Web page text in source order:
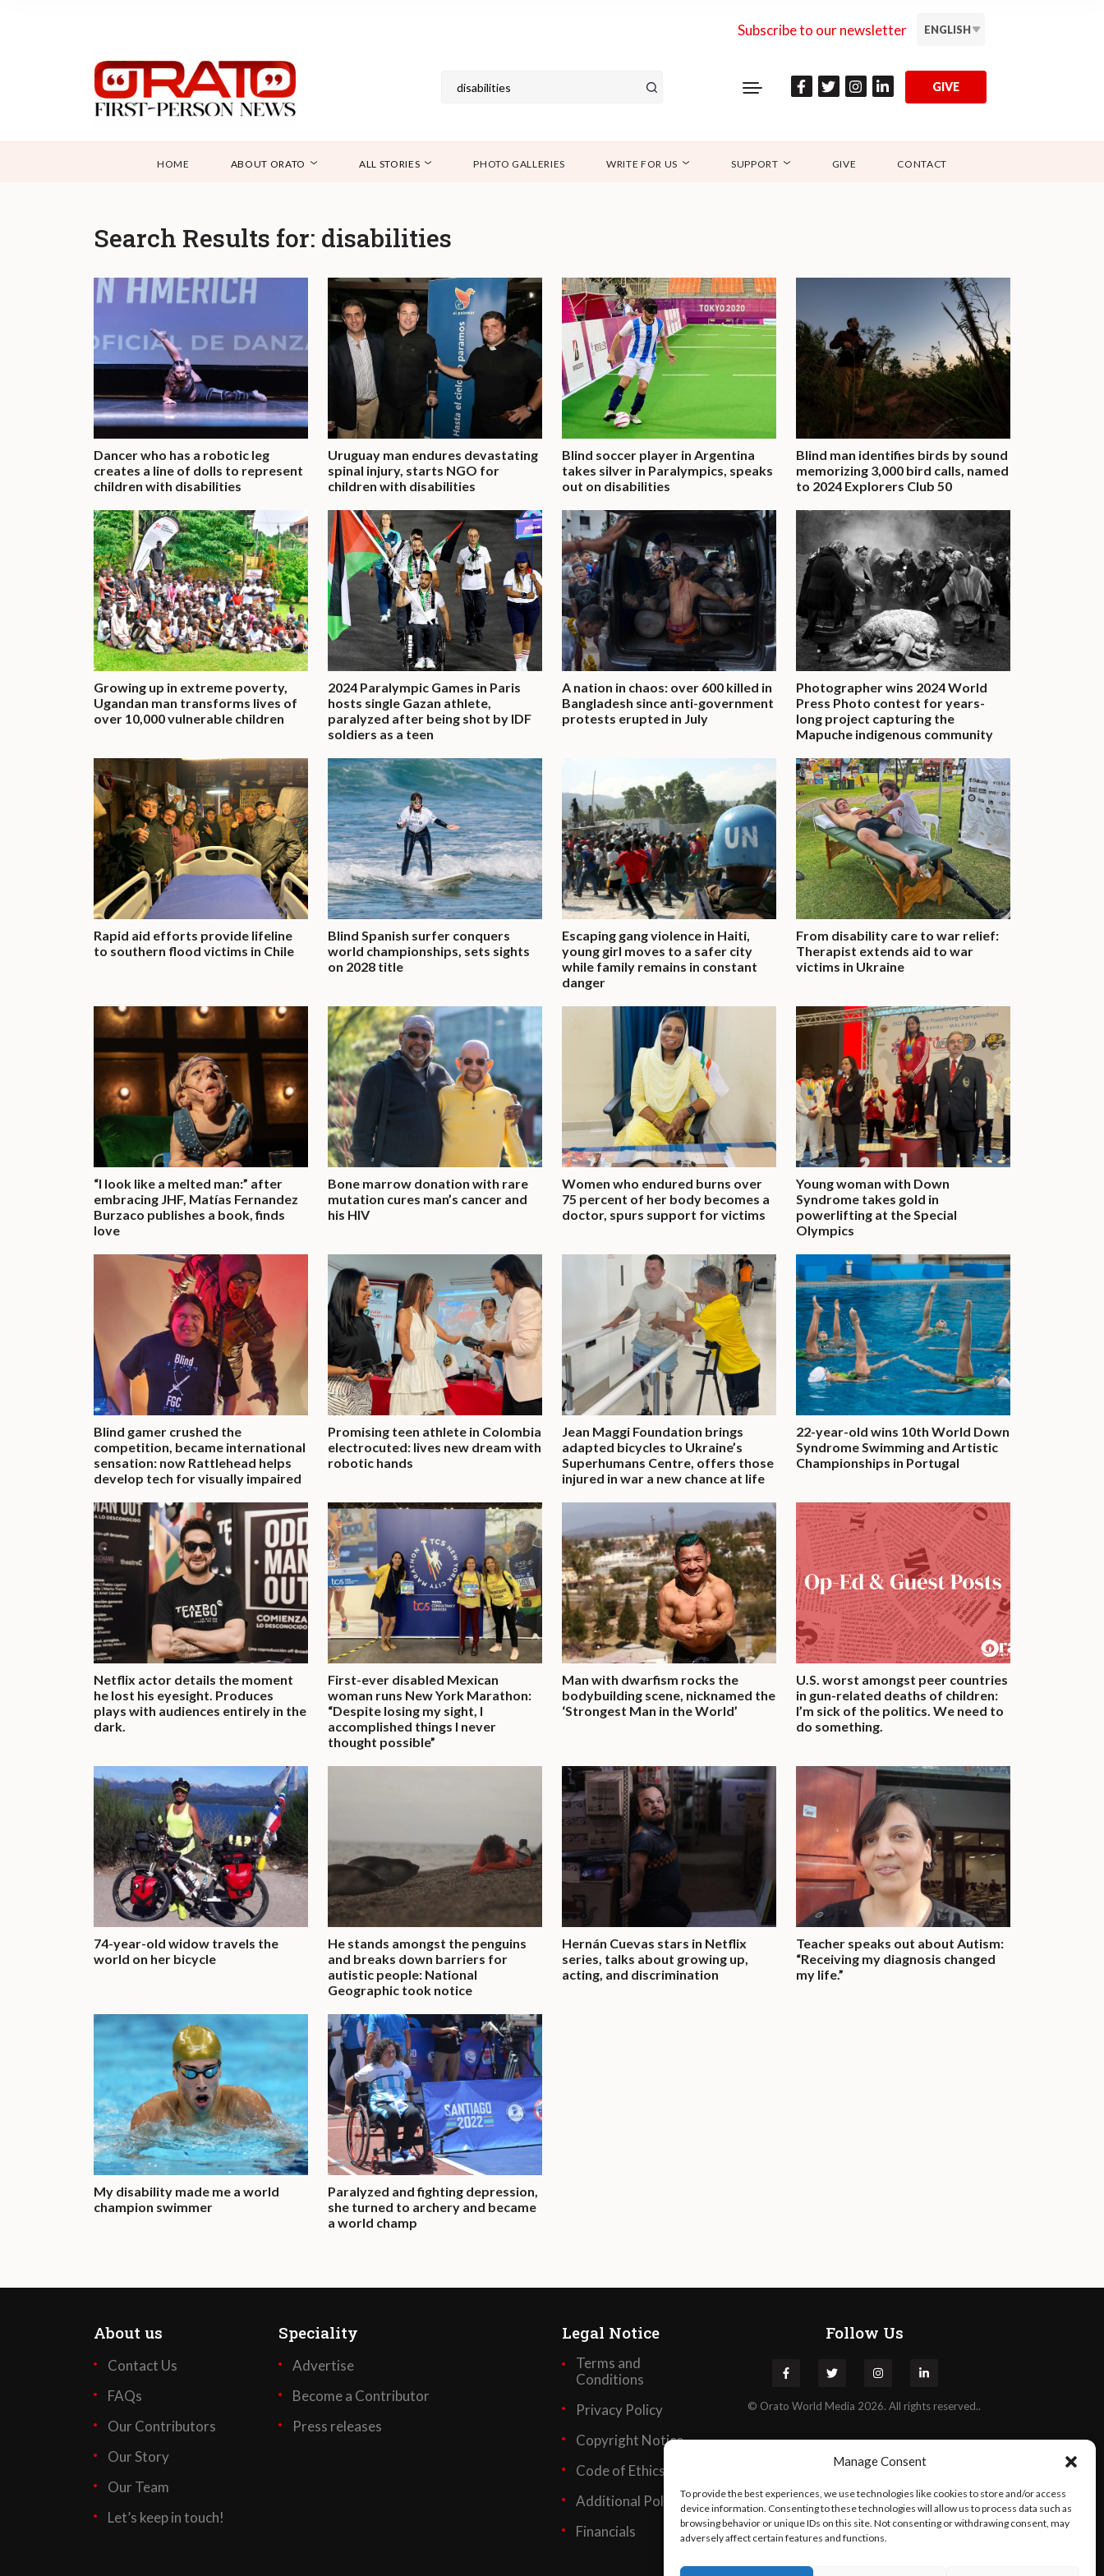
Manage Consent
To provide the best experiences, we use technologies like cookies to store and/or access
device information. Consenting to these technologies will allow us to process data such as
browsing behavior or unique IDs on this site. Not consenting or withdrawing consent, may
adversely affect certain features and functions.
Subscribe to our newsletter ENGLISH
GIVE
HOME ABOUT ORATO ALL STORIES PHOTO GALLERIES WRITE FOR US SUPPORT GIVE CONTACT
Search Results for: disabilities
Dancer who has a robotic leg
creates a line of dolls to represent
children with disabilities
Uruguay man endures devastating
spinal injury, starts NGO for
children with disabilities
Blind soccer player in Argentina
takes silver in Paralympics, speaks
out on disabilities
Blind man identifies birds by sound
memorizing 3,000 bird calls, named
to 2024 Explorers Club 50
Growing up in extreme poverty,
Ugandan man transforms lives of
over 10,000 vulnerable children
2024 Paralympic Games in Paris
hosts single Gazan athlete,
paralyzed after being shot by IDF
soldiers as a teen
A nation in chaos: over 600 killed in
Bangladesh since anti-government
protests erupted in July
Photographer wins 2024 World
Press Photo contest for years-
long project capturing the
Mapuche indigenous community
Rapid aid efforts provide lifeline
to southern flood victims in Chile
Blind Spanish surfer conquers
world championships, sets sights
on 2028 title
Escaping gang violence in Haiti,
young girl moves to a safer city
while family remains in constant
danger
From disability care to war relief:
Therapist extends aid to war
victims in Ukraine
“I look like a melted man:” after
embracing JHF, Matías Fernandez
Burzaco publishes a book, finds
love
Bone marrow donation with rare
mutation cures man’s cancer and
his HIV
Women who endured burns over
75 percent of her body becomes a
doctor, spurs support for victims
Young woman with Down
Syndrome takes gold in
powerlifting at the Special
Olympics
Blind gamer crushed the
competition, became international
sensation: now Rattlehead helps
develop tech for visually impaired
Promising teen athlete in Colombia
electrocuted: lives new dream with
robotic hands
Jean Maggi Foundation brings
adapted bicycles to Ukraine’s
Superhumans Centre, offers those
injured in war a new chance at life
22-year-old wins 10th World Down
Syndrome Swimming and Artistic
Championships in Portugal
Netflix actor details the moment
he lost his eyesight. Produces
plays with audiences entirely in the
dark.
First-ever disabled Mexican
woman runs New York Marathon:
“Despite losing my sight, I
accomplished things I never
thought possible”
Man with dwarfism rocks the
bodybuilding scene, nicknamed the
‘Strongest Man in the World’
U.S. worst amongst peer countries
in gun-related deaths of children:
I’m sick of the politics. We need to
do something.
74-year-old widow travels the
world on her bicycle
He stands amongst the penguins
and breaks down barriers for
autistic people: National
Geographic took notice
Hernán Cuevas stars in Netflix
series, talks about growing up,
acting, and discrimination
Teacher speaks out about Autism:
“Receiving my diagnosis changed
my life.”
My disability made me a world
champion swimmer
Paralyzed and fighting depression,
she turned to archery and became
a world champ
About us
Contact Us
FAQs
Our Contributors
Our Story
Our Team
Let’s keep in touch!
Speciality
Advertise
Become a Contributor
Press releases
Legal Notice
Terms and
Conditions
Privacy Policy
Copyright Notice
Code of Ethics
Additional Policies
Financials
Follow Us
© Orato World Media 2026. All rights reserved..